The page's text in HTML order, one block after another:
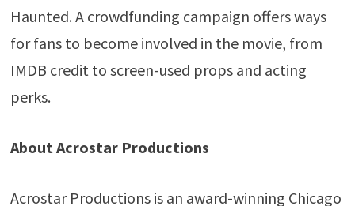
Haunted. A crowdfunding campaign offers ways
for fans to become involved in the movie, from
IMDB credit to screen-used props and acting
perks.
About Acrostar Productions
Acrostar Productions is an award-winning Chicago